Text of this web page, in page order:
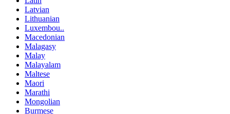
Latvian
Lithuanian
Luxembou..
Macedonian
Malagasy
Malay
Malayalam
Maltese
Maori
Marathi
Mongolian
Burmese